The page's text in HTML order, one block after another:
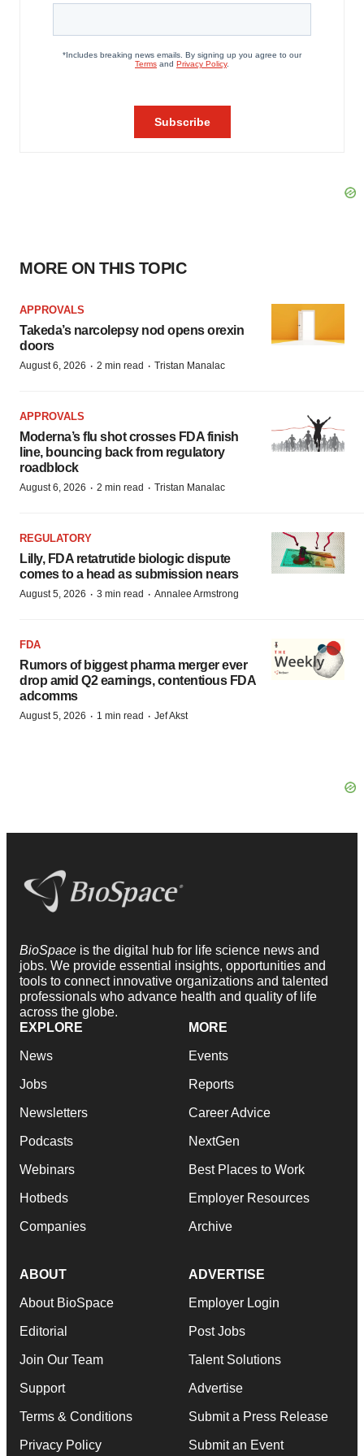
MORE ON THIS TOPIC
APPROVALS
Takeda’s narcolepsy nod opens orexin
doors
August 6, 2026 · 2 min read · Tristan Manalac
APPROVALS
Moderna’s flu shot crosses FDA finish
line, bouncing back from regulatory
roadblock
August 6, 2026 · 2 min read · Tristan Manalac
REGULATORY
Lilly, FDA retatrutide biologic dispute
comes to a head as submission nears
August 5, 2026 · 3 min read · Annalee Armstrong
FDA
Rumors of biggest pharma merger ever
drop amid Q2 earnings, contentious FDA
adcomms
August 5, 2026 · 1 min read · Jef Akst
BioSpace is the digital hub for life science news and
jobs. We provide essential insights, opportunities and
tools to connect innovative organizations and talented
professionals who advance health and quality of life
across the globe.
EXPLORE
News
Jobs
Newsletters
Podcasts
Webinars
Hotbeds
Companies
MORE
Events
Reports
Career Advice
NextGen
Best Places to Work
Employer Resources
Archive
ABOUT
About BioSpace
Editorial
Join Our Team
Support
Terms & Conditions
Privacy Policy
ADVERTISE
Employer Login
Post Jobs
Talent Solutions
Advertise
Submit a Press Release
Submit an Event